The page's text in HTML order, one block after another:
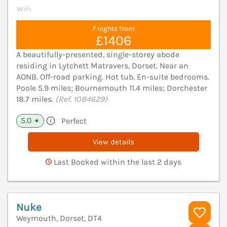
WiFi
7 nights from
£1406
A beautifully-presented, single-storey abode
residing in Lytchett Matravers, Dorset. Near an
AONB. Off-road parking. Hot tub. En-suite bedrooms.
Poole 5.9 miles; Bournemouth 11.4 miles; Dorchester
18.7 miles. (Ref. 1084629)
5.0 ★ Perfect
View details
Last Booked within the last 2 days
Nuke
Weymouth, Dorset, DT4